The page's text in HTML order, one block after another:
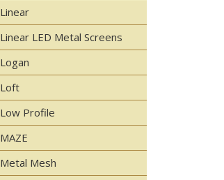
Linear
Linear LED Metal Screens
Logan
Loft
Low Profile
MAZE
Metal Mesh